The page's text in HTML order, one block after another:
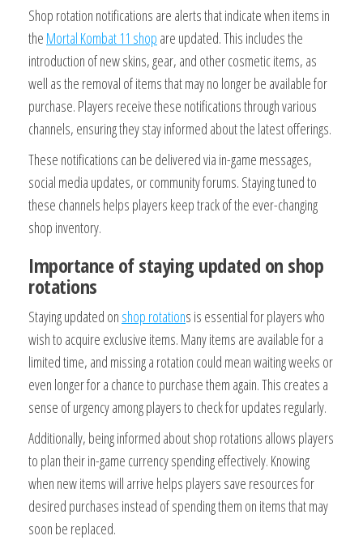
Shop rotation notifications are alerts that indicate when items in
the Mortal Kombat 11 shop are updated. This includes the
introduction of new skins, gear, and other cosmetic items, as
well as the removal of items that may no longer be available for
purchase. Players receive these notifications through various
channels, ensuring they stay informed about the latest offerings.
These notifications can be delivered via in-game messages,
social media updates, or community forums. Staying tuned to
these channels helps players keep track of the ever-changing
shop inventory.
Importance of staying updated on shop
rotations
Staying updated on shop rotations is essential for players who
wish to acquire exclusive items. Many items are available for a
limited time, and missing a rotation could mean waiting weeks or
even longer for a chance to purchase them again. This creates a
sense of urgency among players to check for updates regularly.
Additionally, being informed about shop rotations allows players
to plan their in-game currency spending effectively. Knowing
when new items will arrive helps players save resources for
desired purchases instead of spending them on items that may
soon be replaced.